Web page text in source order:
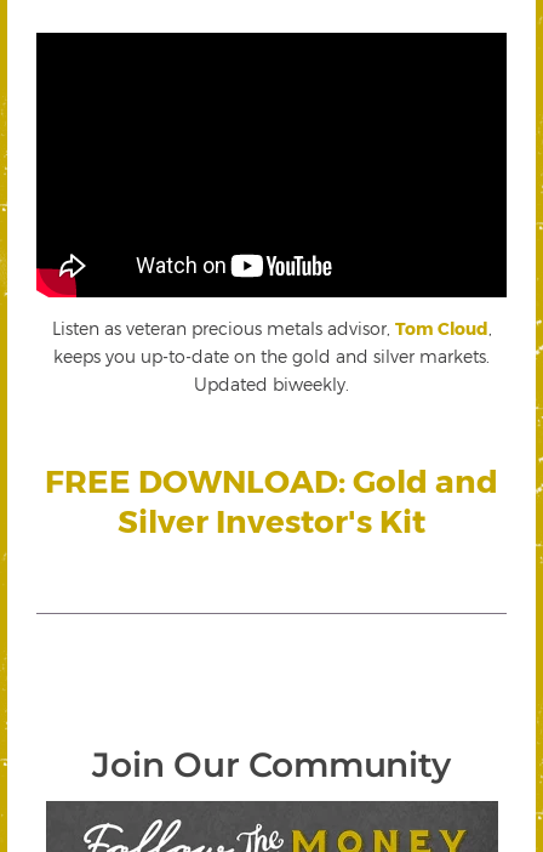
Listen as veteran precious metals advisor, Tom Cloud
keeps you up-to-date on the gold and silver markets.
Updated biweekly.
FREE DOWNLOAD: Gold and
Silver Investor's Kit
Join Our Community